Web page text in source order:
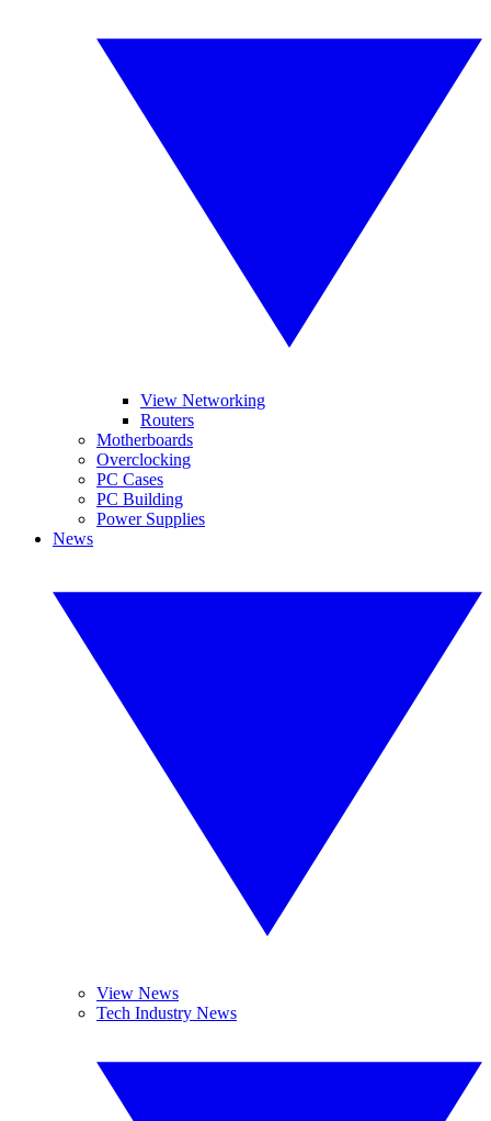
View Networking
Routers
Motherboards
Overclocking
PC Cases
PC Building
Power Supplies
News
View News
Tech Industry News